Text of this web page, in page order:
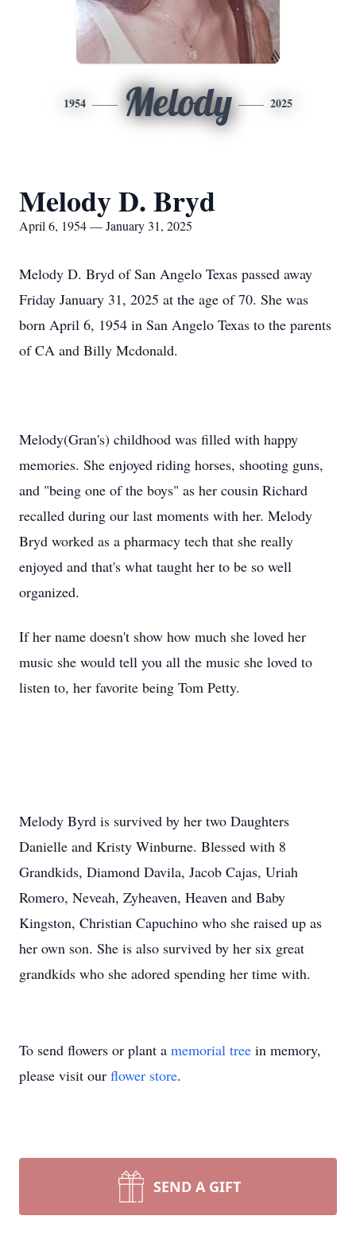
1954 Melody 2025
Melody D. Bryd
April 6, 1954 — January 31, 2025
Melody D. Bryd of San Angelo Texas passed away
Friday January 31, 2025 at the age of 70. She was
born April 6, 1954 in San Angelo Texas to the parents
of CA and Billy Mcdonald.
Melody(Gran's) childhood was filled with happy
memories. She enjoyed riding horses, shooting guns,
and "being one of the boys" as her cousin Richard
recalled during our last moments with her. Melody
Bryd worked as a pharmacy tech that she really
enjoyed and that's what taught her to be so well
organized.
If her name doesn't show how much she loved her
music she would tell you all the music she loved to
listen to, her favorite being Tom Petty.
Melody Byrd is survived by her two Daughters
Danielle and Kristy Winburne. Blessed with 8
Grandkids, Diamond Davila, Jacob Cajas, Uriah
Romero, Neveah, Zyheaven, Heaven and Baby
Kingston, Christian Capuchino who she raised up as
her own son. She is also survived by her six great
grandkids who she adored spending her time with.
To send flowers or plant a memorial tree in memory,
please visit our flower store.
SEND A GIFT